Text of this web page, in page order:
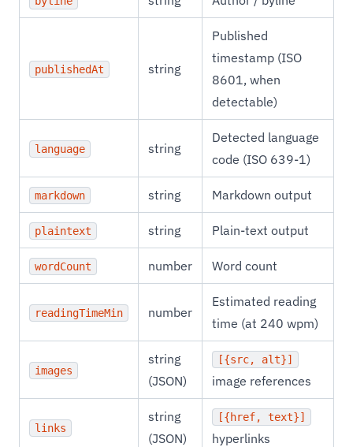
publishedAt string
Published
timestamp (ISO
8601, when
detectable)
language string
Detected language
code (ISO 639-1)
markdown string Markdown output
plaintext string Plain-text output
wordCount number Word count
readingTimeMin number
Estimated reading
time (at 240 wpm)
images
string
(JSON)
[{src, alt}]
image references
links
string
(JSON)
[{href, text}]
hyperlinks